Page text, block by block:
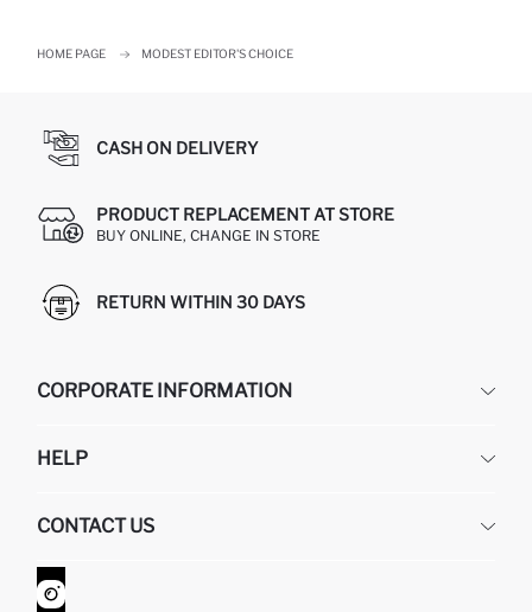
HOME PAGE MODEST EDITOR'S CHOICE
CASH ON DELIVERY
PRODUCT REPLACEMENT AT STORE
BUY ONLINE, CHANGE IN STORE
RETURN WITHIN 30 DAYS
CORPORATE INFORMATION
ABOUT US
GIFT CLUB
HELP
RETURN AND CHANGES
ORDER TRACKING
HOW TO SHOP ON DEFACTO?
CONTACT US
CONTACT FORM
CUSTOMER SERVICES